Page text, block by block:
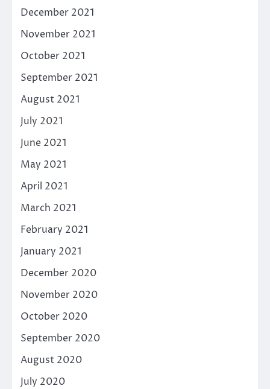
December 2021
November 2021
October 2021
September 2021
August 2021
July 2021
June 2021
May 2021
April 2021
March 2021
February 2021
January 2021
December 2020
November 2020
October 2020
September 2020
August 2020
July 2020